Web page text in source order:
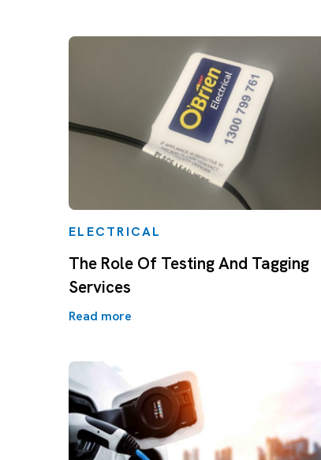
ELECTRICAL
The Role Of Testing And Tagging
Services
Read more